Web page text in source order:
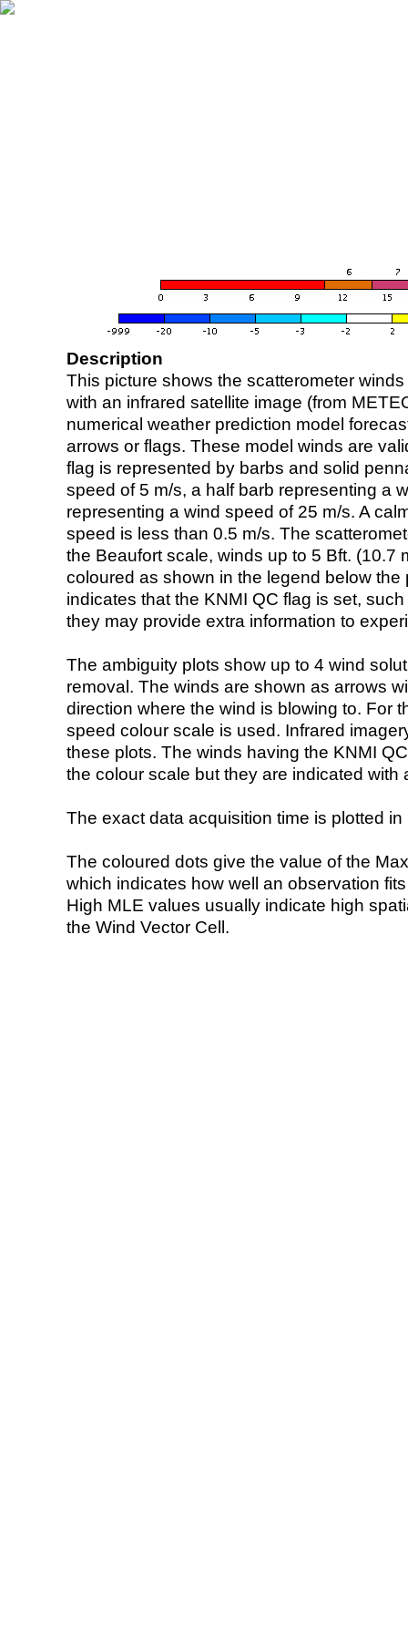
Description
This picture shows the scatterometer
with an infrared satellite image (from
numerical weather prediction model
arrows or flags. These model winds are
flag is represented by barbs and solid
speed of 5 m/s, a half barb representing a
representing a wind speed of 25 m/s. A
speed is less than 0.5 m/s. The
the Beaufort scale, winds up to 5 Bft. (10.7
coloured as shown in the legend below the
indicates that the KNMI QC flag is set,
they may provide extra information to
The ambiguity plots show up to 4 wind
removal. The winds are shown as arrows
direction where the wind is blowing to. For
speed colour scale is used. Infrared
these plots. The winds having the KNMI
the colour scale but they are indicated with
The exact data acquisition time is plotted
The coloured dots give the value of the
which indicates how well an observation
High MLE values usually indicate high
the Wind Vector Cell.